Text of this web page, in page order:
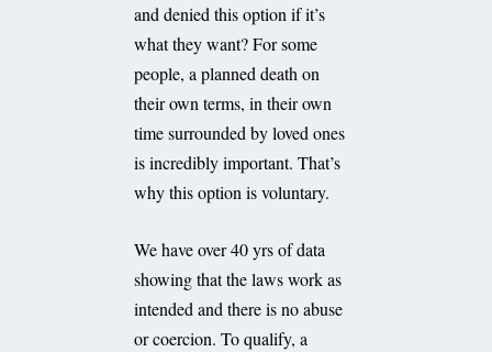
and denied this option if it’s
what they want? For some
people, a planned death on
their own terms, in their own
time surrounded by loved ones
is incredibly important. That’s
why this option is voluntary.
We have over 40 yrs of data
showing that the laws work as
intended and there is no abuse
or coercion. To qualify, a